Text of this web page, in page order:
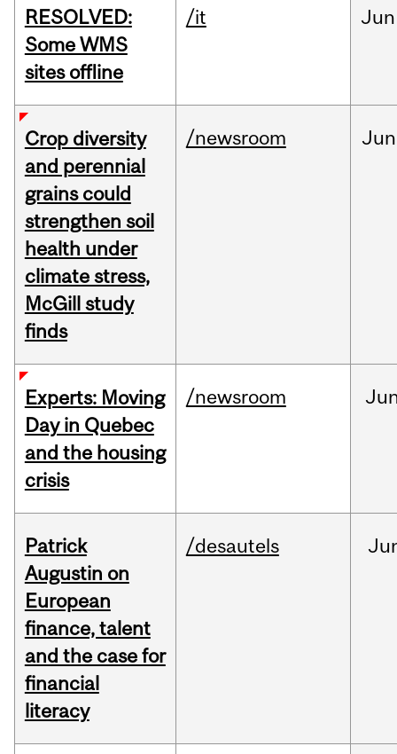
RESOLVED:
Some WMS
sites offline
/it Jun
Crop diversity
and perennial
grains could
strengthen soil
health under
climate stress,
McGill study
finds
/newsroom Jun
Experts: Moving
Day in Quebec
and the housing
crisis
/newsroom
Patrick
Augustin on
European
finance, talent
and the case for
financial
literacy
/desautels